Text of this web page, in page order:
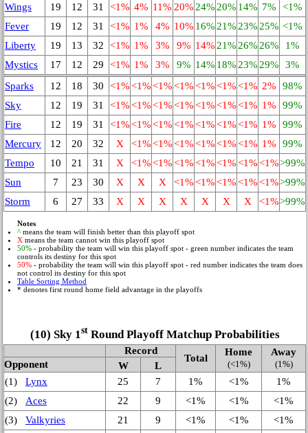
Wings
19 12 31 <1% 4% 11% 20% 24% 20% 14% 7%
<1%
Fever
19 12 31 <1% 1% 4% 10% 16% 21% 23% 25% <1%
Liberty
19 13 32 <1% 1% 3% 9% 14% 21% 26% 26%
1%
Mystics
17 12 29 <1% 1% 3% 9% 14% 18% 23% 29%
3%
Sparks
12 18 30 <1%<1%<1%<1%<1%<1%<1% 2%
98%
Sky
12 19 31 <1%<1%<1%<1%<1%<1%<1% 1%
99%
Fire
12 19 31 <1%<1%<1%<1%<1%<1%<1% 1%
99%
Mercury
12 20 32 X <1%<1%<1%<1%<1%<1% 1%
99%
Tempo
10 21 31 X <1%<1%<1%<1%<1%<1%<1%>99%
Sun
7 23 30 X X X <1%<1%<1%<1%<1%>99%
Storm
6 27 33 X X X X X X X <1%>99%
Notes
^ means the team will finish better than this playoff spot
X means the team cannot win this playoff spot
50% - probability the team will win this playoff spot - green number indicates the team
controls its destiny for this spot
50% - probability the team will win this playoff spot - red number indicates the team does
not control its destiny for this spot
Table Sorting Method
* denotes first round home field advantage in the playoffs
(10) Sky 1stRound Playoff Matchup Probabilities
Record
Total
Home
(<1%)
Away
(1%)
Opponent W
L
(1)
Lynx 25 7 1% <1%
1%
(2)
Aces 22 9 <1% <1%
<1%
(3)
Valkyries 21 9 <1% <1%
<1%